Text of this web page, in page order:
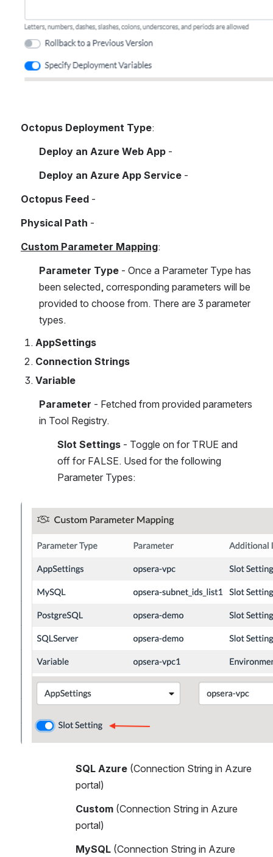
Octopus Deployment Type:
Deploy an Azure Web App -
Deploy an Azure App Service -
Octopus Feed -
Physical Path -
Custom Parameter Mapping:
Parameter Type - Once a Parameter Type has
been selected, corresponding parameters will be
provided to choose from. There are 3 parameter
types.
AppSettings
Connection Strings
Variable
Parameter - Fetched from provided parameters
in Tool Registry.
Slot Settings - Toggle on for TRUE and
off for FALSE. Used for the following
Parameter Types:
Open
SQL Azure (Connection String in Azure
portal)
Custom (Connection String in Azure
portal)
MySQL (Connection String in Azure